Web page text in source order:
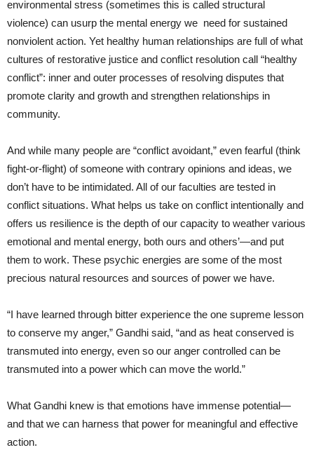
environmental stress (sometimes this is called structural
violence) can usurp the mental energy we need for sustained
nonviolent action. Yet healthy human relationships are full of what
cultures of restorative justice and conflict resolution call “healthy
conflict”: inner and outer processes of resolving disputes that
promote clarity and growth and strengthen relationships in
community.
And while many people are “conflict avoidant,” even fearful (think
fight-or-flight) of someone with contrary opinions and ideas, we
don’t have to be intimidated. All of our faculties are tested in
conflict situations. What helps us take on conflict intentionally and
offers us resilience is the depth of our capacity to weather various
emotional and mental energy, both ours and others’—and put
them to work. These psychic energies are some of the most
precious natural resources and sources of power we have.
“I have learned through bitter experience the one supreme lesson
to conserve my anger,” Gandhi said, “and as heat conserved is
transmuted into energy, even so our anger controlled can be
transmuted into a power which can move the world.”
What Gandhi knew is that emotions have immense potential—
and that we can harness that power for meaningful and effective
action.